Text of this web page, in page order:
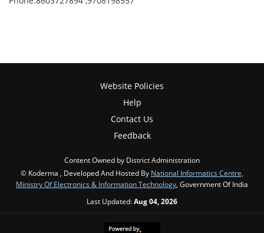
Website Policies
Help
Contact Us
Feedback
Content Owned by District Administration
© Koderma , Developed And Hosted By National Informatics Centre,
Ministry Of Electronics & Information Technology , Government Of India
Last Updated:Aug 04, 2026